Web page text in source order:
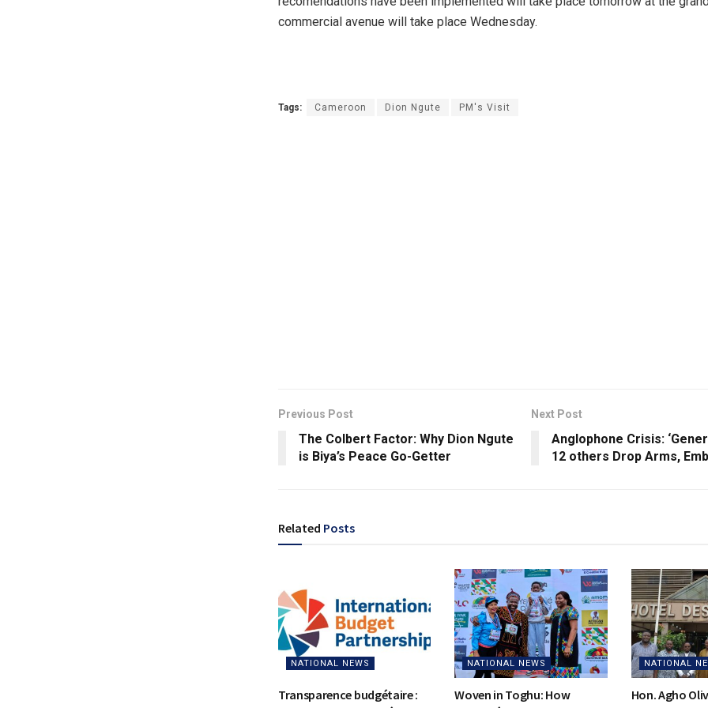
commercial avenue will take place Wednesday.
Tags: Cameroon Dion Ngute PM's Visit
Previous Post
The Colbert Factor: Why Dion Ngute
is Biya’s Peace Go-Getter
Next Post
Anglophone Crisis:
12 others Drop Arms,
Related Posts
NATIONAL NEWS
Transparence budgétaire :
NATIONAL NEWS
Woven in Toghu: How
NATIONAL
Hon. Agho